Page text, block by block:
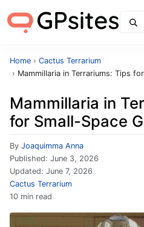
Home › Cactus Terrarium
› Mammillaria in Terrariums: Tips
Mammillaria in
for Small-Space
By Joaquimma Anna
Published: June 3, 2026
Updated: June 7, 2026
Cactus Terrarium
10 min read